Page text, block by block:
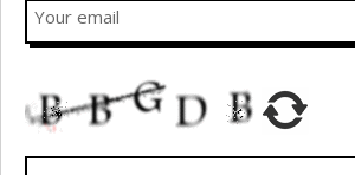
Your email